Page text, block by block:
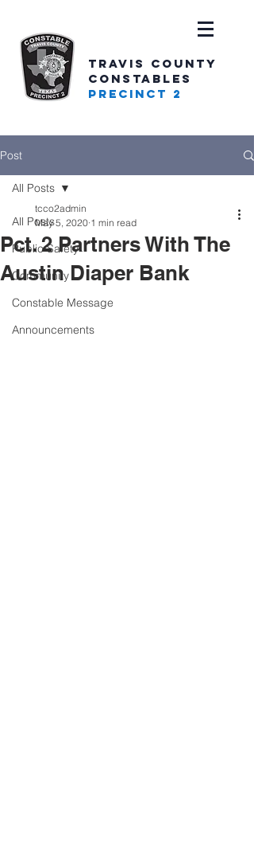
TRAVIS COUNTY
CONSTABLES
PRECINCT 2
Post
All Posts
Public Safety
Community
Constable Message
Announcements
All Posts
Pct. 2 Partners With The
Austin Diaper Bank
tcco2admin
May 5, 2020 1 min read